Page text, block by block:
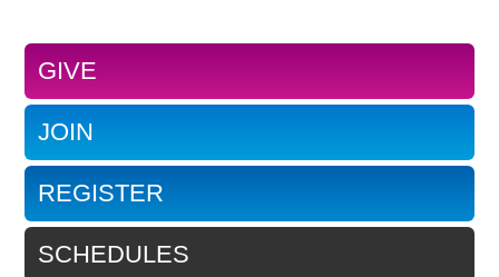
GIVE
JOIN
REGISTER
SCHEDULES